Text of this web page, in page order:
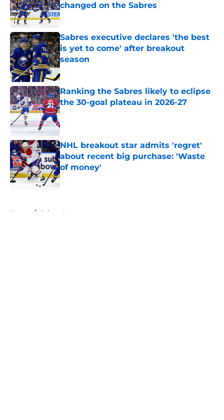
changed on the Sabres
Published by on Invalid Date
Sabres executive declares 'the best
is yet to come' after breakout
season
Published by on Invalid Date
Ranking the Sabres likely to eclipse
the 30-goal plateau in 2026-27
Published by on Invalid Date
NHL breakout star admits 'regret'
about recent big purchase: 'Waste
of money'
Published by on Invalid Date
Home / Sabres News